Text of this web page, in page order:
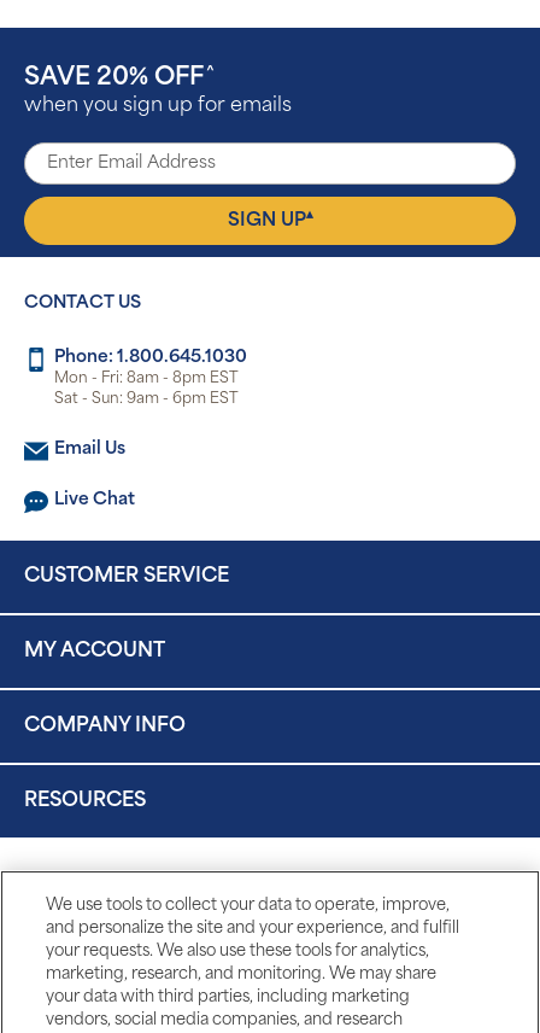
SAVE 20% OFF ^
when you sign up for emails
SIGN UP▴
CONTACT US
Phone: 1.800.645.1030
Mon - Fri: 8am - 8pm EST
Sat - Sun: 9am - 6pm EST
Email Us
Live Chat
CUSTOMER SERVICE
MY ACCOUNT
COMPANY INFO
RESOURCES
We use tools to collect your data to operate, improve,
and personalize the site and your experience, and fulfill
your requests. We also use these tools for analytics,
marketing, research, and monitoring. We may share
your data with third parties, including marketing
vendors, social media companies, and research